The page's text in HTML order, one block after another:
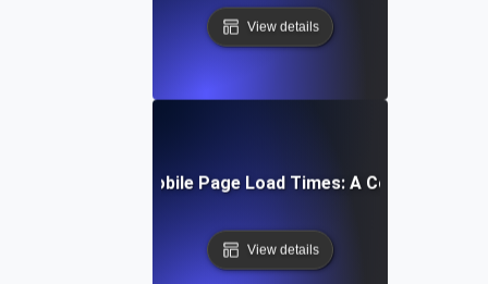
View details
to Optimize Mobile Page Load Times: A
View details